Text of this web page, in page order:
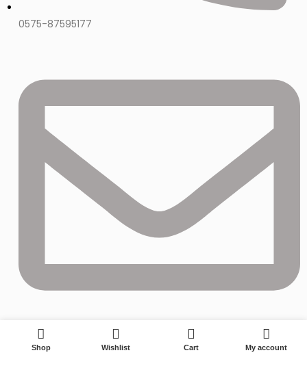
0575-87595177
izzy@longwining.com
Shop Wishlist Cart My account